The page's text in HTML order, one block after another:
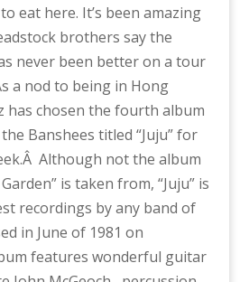
eat here. It’s been amazing
brothers say the
never been better on a tour
a nod to being in Hong
has chosen the fourth album
Banshees titled “Juju” for
Although not the album
is taken from, “Juju” is
recordings by any band of
in June of 1981 on
features wonderful guitar